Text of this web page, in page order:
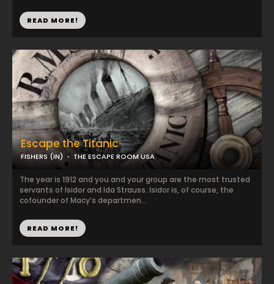
Escape the Titanic
FISHERS (IN) THE ESCAPE ROOM USA
The year is 1912 and you and your group are the most trusted
servants of Isidor and Ida Strauss. Isidor is, of course, the
cofounder of Macy’s departmen...
READ MORE!
READ MORE!